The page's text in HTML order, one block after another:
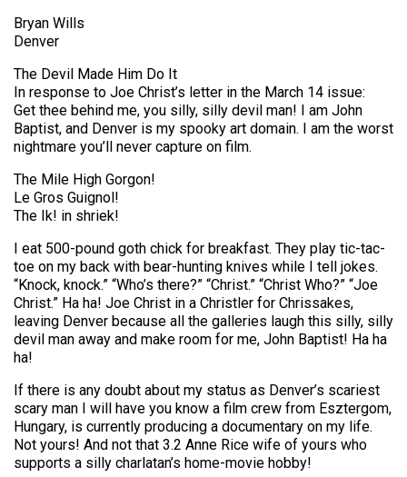
Bryan Wills
Denver
The Devil Made Him Do It
In response to Joe Christ’s letter in the March 14 issue:
Get thee behind me, you silly, silly devil man! I am John
Baptist, and Denver is my spooky art domain. I am the worst
nightmare you’ll never capture on film.
The Mile High Gorgon!
Le Gros Guignol!
The Ik! in shriek!
I eat 500-pound goth chick for breakfast. They play tic-tac-
toe on my back with bear-hunting knives while I tell jokes.
“Knock, knock.” “Who’s there?” “Christ.” “Christ Who?” “Joe
Christ.” Ha ha! Joe Christ in a Christler for Chrissakes,
leaving Denver because all the galleries laugh this silly, silly
devil man away and make room for me, John Baptist! Ha ha
ha!
If there is any doubt about my status as Denver’s scariest
scary man I will have you know a film crew from Esztergom,
Hungary, is currently producing a documentary on my life.
Not yours! And not that 3.2 Anne Rice wife of yours who
supports a silly charlatan’s home-movie hobby!